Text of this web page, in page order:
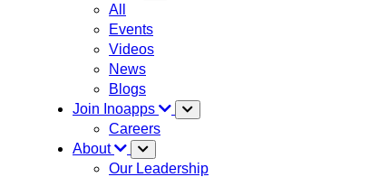
All
Events
Videos
News
Blogs
Join Inoapps
Careers
About
Our Leadership